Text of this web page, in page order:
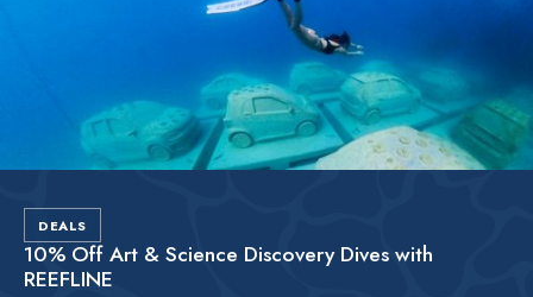
DEALS
10% Off Art & Science Discovery Dives with
REEFLINE